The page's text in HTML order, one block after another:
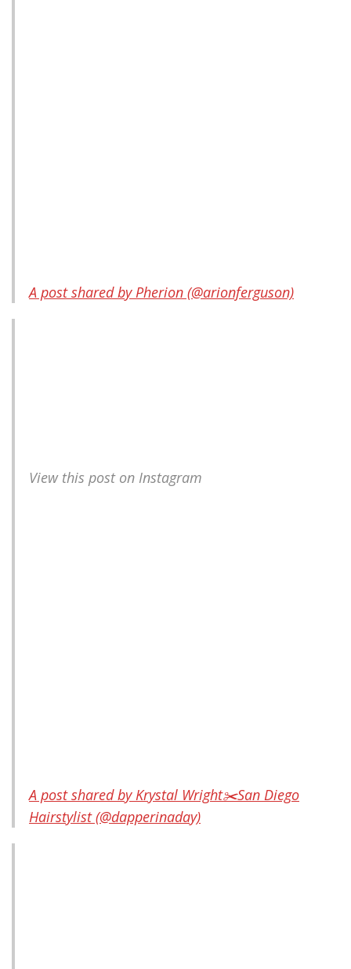
A post shared by Pherion (@arionferguson)
View this post on Instagram
A post shared by Krystal Wright✂️San Diego
Hairstylist (@dapperinaday)